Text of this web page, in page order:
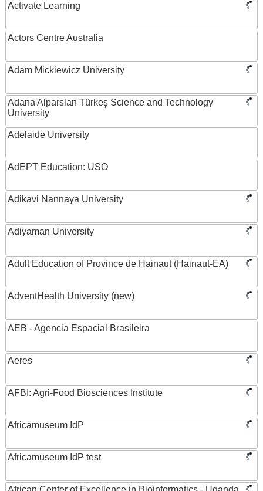
Activate Learning
Actors Centre Australia
Adam Mickiewicz University
Adana Alparslan Türkeş Science and Technology
University
Adelaide University
AdEPT Education: USO
Adikavi Nannaya University
Adiyaman University
Adult Education of Province de Hainaut (Hainaut-EA)
AdventHealth University (new)
AEB - Agencia Espacial Brasileira
Aeres
AFBI: Agri-Food Biosciences Institute
Africamuseum IdP
Africamuseum IdP test